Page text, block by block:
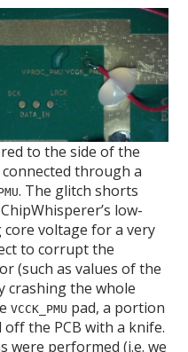
to the side of the
through a
. The glitch shorts
low-
core voltage for a very
to corrupt the
(such as values of the
crashing the whole
VCCK_PMU pad, a portion
the PCB with a knife.
were performed (i.e. we